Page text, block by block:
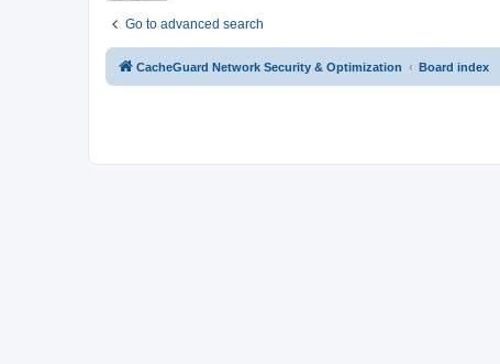
Go to advanced search
CacheGuard Network Security & Optimization Board index